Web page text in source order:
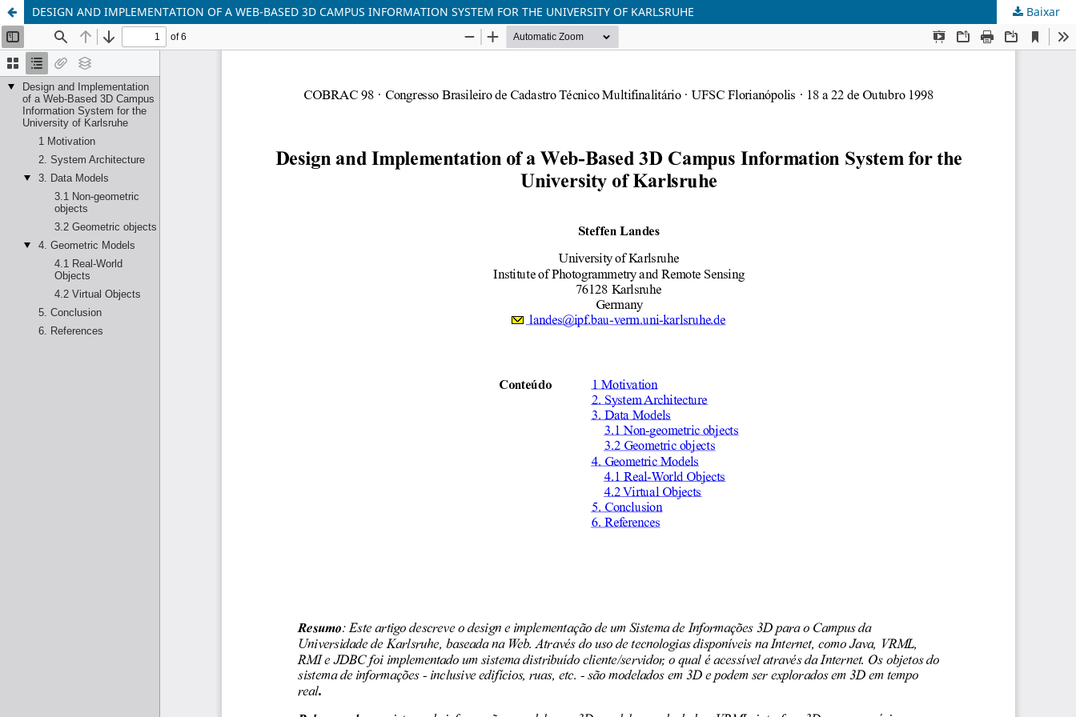
DESIGN AND IMPLEMENTATION OF A WEB-BASED 3D CAMPUS INFORMATION SYSTEM FOR THE UNIVERSITY OF KARLSRUHE Baixar